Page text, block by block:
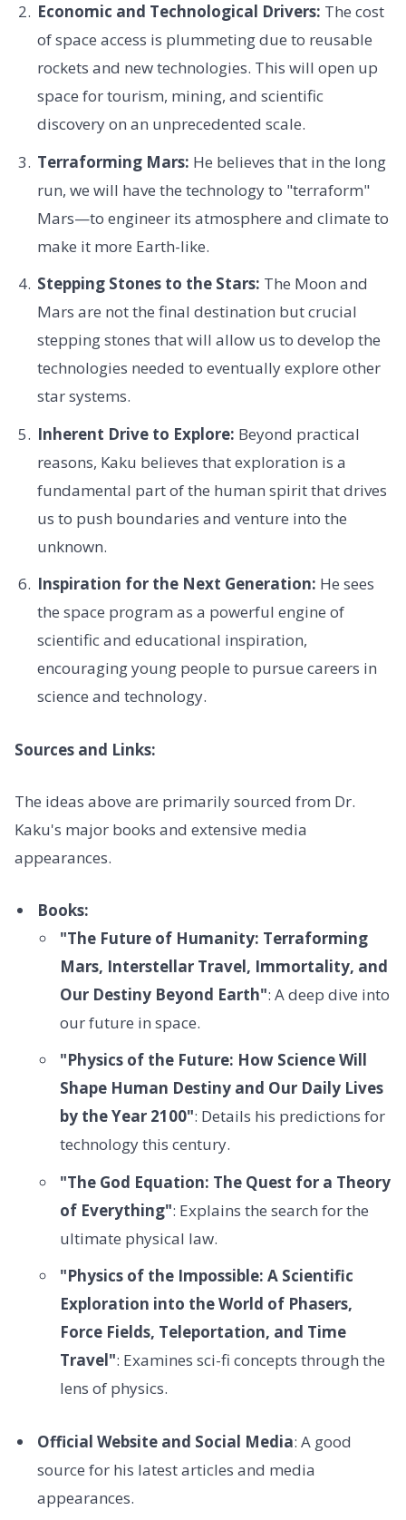
Economic and Technological Drivers: The cost
of space access is plummeting due to reusable
rockets and new technologies. This will open up
space for tourism, mining, and scientific
discovery on an unprecedented scale.
Terraforming Mars: He believes that in the long
run, we will have the technology to "terraform"
Mars—to engineer its atmosphere and climate to
make it more Earth-like.
Stepping Stones to the Stars: The Moon and
Mars are not the final destination but crucial
stepping stones that will allow us to develop the
technologies needed to eventually explore other
star systems.
Inherent Drive to Explore: Beyond practical
reasons, Kaku believes that exploration is a
fundamental part of the human spirit that drives
us to push boundaries and venture into the
unknown.
Inspiration for the Next Generation: He sees
the space program as a powerful engine of
scientific and educational inspiration,
encouraging young people to pursue careers in
science and technology.
Sources and Links:
The ideas above are primarily sourced from Dr.
Kaku's major books and extensive media
appearances.
Books:
"The Future of Humanity: Terraforming
Mars, Interstellar Travel, Immortality, and
Our Destiny Beyond Earth": A deep dive into
our future in space.
"Physics of the Future: How Science Will
Shape Human Destiny and Our Daily Lives
by the Year 2100": Details his predictions for
technology this century.
"The God Equation: The Quest for a Theory
of Everything": Explains the search for the
ultimate physical law.
"Physics of the Impossible: A Scientific
Exploration into the World of Phasers,
Force Fields, Teleportation, and Time
Travel": Examines sci-fi concepts through the
lens of physics.
Official Website and Social Media: A good
source for his latest articles and media
appearances.